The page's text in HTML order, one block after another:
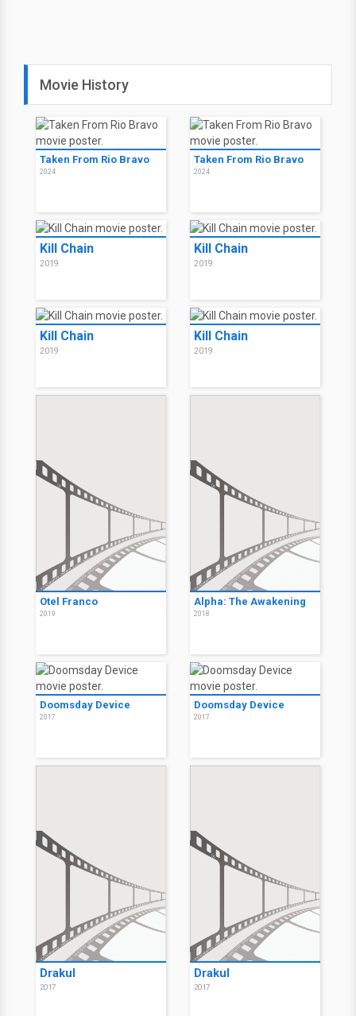
Movie History
Taken From Rio Bravo
2024
Taken From Rio Bravo
2024
Kill Chain
2019
Kill Chain
2019
Kill Chain
2019
Kill Chain
2019
Otel Franco
2019
Alpha: The Awakening
2018
Doomsday Device
2017
Doomsday Device
2017
Drakul
2017
Drakul
2017